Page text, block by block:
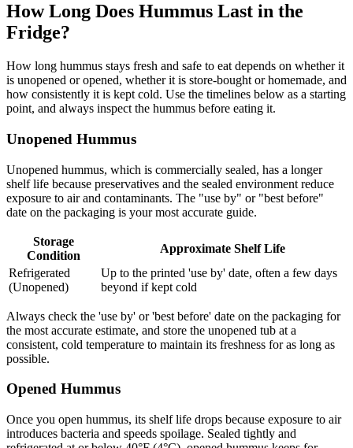
How Long Does Hummus Last in the
Fridge?
How long hummus stays fresh and safe to eat depends on whether it
is unopened or opened, whether it is store-bought or homemade, and
how consistently it is kept cold. Use the timelines below as a starting
point, and always inspect the hummus before eating it.
Unopened Hummus
Unopened hummus, which is commercially sealed, has a longer
shelf life because preservatives and the sealed environment reduce
exposure to air and contaminants. The "use by" or "best before"
date on the packaging is your most accurate guide.
Storage
Condition
Approximate Shelf Life
Refrigerated
(Unopened)
Up to the printed 'use by' date, often a few days
beyond if kept cold
Always check the 'use by' or 'best before' date on the packaging for
the most accurate estimate, and store the unopened tub at a
consistent, cold temperature to maintain its freshness for as long as
possible.
Opened Hummus
Once you open hummus, its shelf life drops because exposure to air
introduces bacteria and speeds spoilage. Sealed tightly and